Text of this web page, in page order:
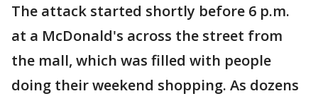
The attack started shortly before 6 p.m.
at a McDonald's across the street from
the mall, which was filled with people
doing their weekend shopping. As dozens